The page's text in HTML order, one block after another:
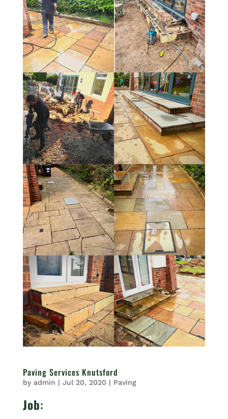
Paving Services Knutsford
by admin | Jul 20, 2020 | Paving
Job: